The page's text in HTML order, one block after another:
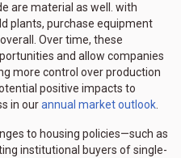
are material as well. with
plants, purchase equipment
Over time, these
and allow companies
more control over production
positive impacts to
in ourannual market outlook.
to housing policies—such as
institutional buyers of single-